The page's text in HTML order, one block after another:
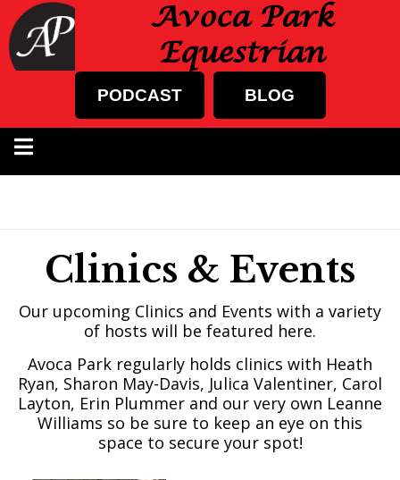
Avoca Park
Equestrian
PODCAST BLOG
Clinics & Events
Our upcoming Clinics and Events with a variety
of hosts will be featured here.
Avoca Park regularly holds clinics with Heath
Ryan, Sharon May-Davis, Julica Valentiner, Carol
Layton, Erin Plummer and our very own Leanne
Williams so be sure to keep an eye on this
space to secure your spot!